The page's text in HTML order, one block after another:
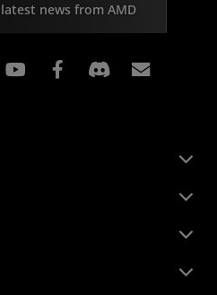
news from AMD
Instagram Facebook